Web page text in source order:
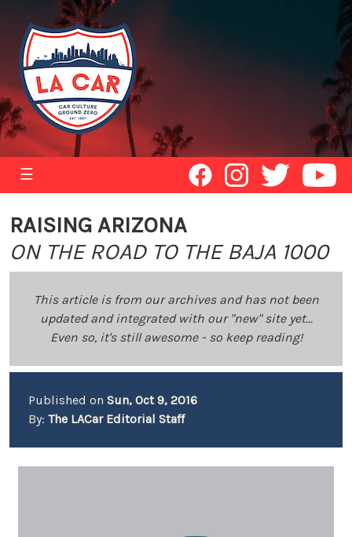
☰
RAISING ARIZONA
ON THE ROAD TO THE BAJA 1000
This article is from our archives and has not been
updated and integrated with our "new" site yet...
Even so, it's still awesome - so keep reading!
Published on Sun, Oct 9, 2016
By: The LACar Editorial Staff